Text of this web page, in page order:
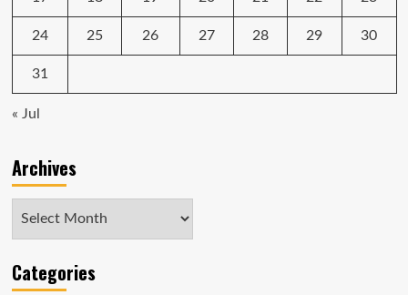
24 25 26 27 28 29 30
31
« Jul
Archives
Categories